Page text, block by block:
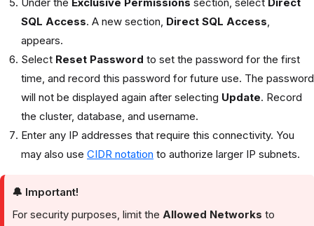
SQL Access. A new section, Direct SQL Access,
appears.
Select Reset Password to set the password for the first
time, and record this password for future use. The password
will not be displayed again after selecting Update. Record
the cluster, database, and username.
Enter any IP addresses that require this connectivity. You
may also use CIDR notation to authorize larger IP subnets.
🔔 Important!
For security purposes, limit theAllowed Networksto